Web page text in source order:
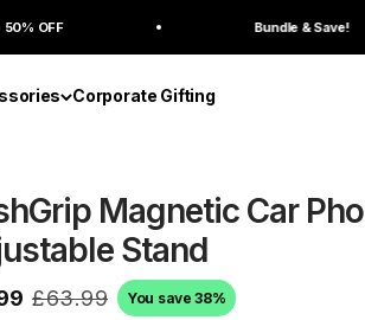
Bundle & Save!
Corporate Gifting
Magnetic Car
Stand
£63.99 You save 38%